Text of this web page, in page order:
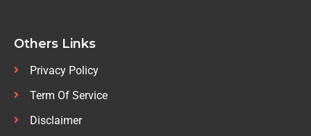
Others Links
Privacy Policy
Term Of Service
Disclaimer